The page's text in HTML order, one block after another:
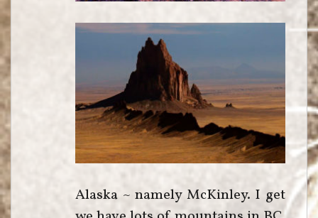
Alaska ~ namely McKinley. I get